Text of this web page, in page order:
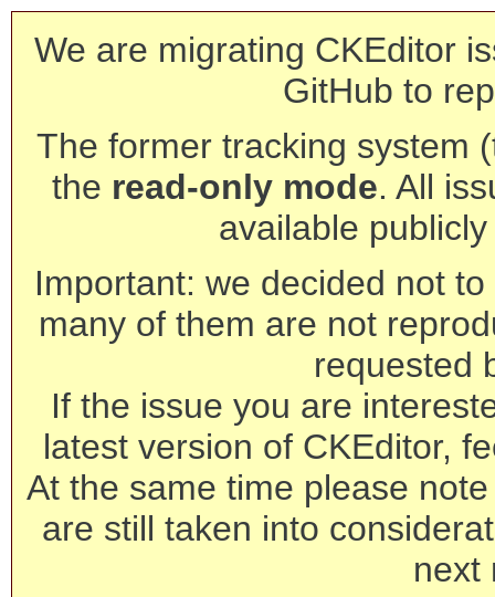
We are migrating CKEditor
GitHub to
The former tracking system
the read-only mode. All
available
Important: we decided not
many of them are not
requested
If the issue you are
latest version of CKEditor,
At the same time please
are still taken into
next